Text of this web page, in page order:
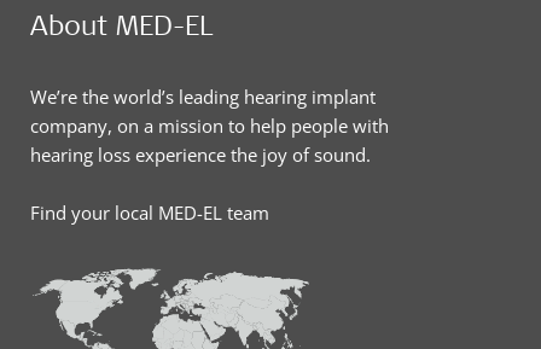
About MED-EL
We’re the world’s leading hearing implant
company, on a mission to help people with
hearing loss experience the joy of sound.
Find your local MED-EL team